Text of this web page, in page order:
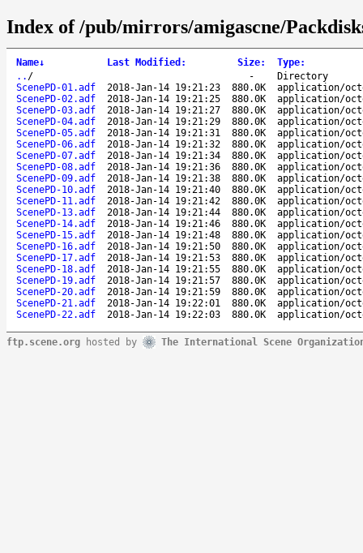
Index of /pub/mirrors/amigascne/
Name↓ Last Modified : Size: Type:
.. / -
Directory
ScenePD-01.adf
2018-Jan-14 19:21:23 880.0K
application/
ScenePD-02.adf
2018-Jan-14 19:21:25 880.0K
application/
ScenePD-03.adf
2018-Jan-14 19:21:27 880.0K
application/
ScenePD-04.adf
2018-Jan-14 19:21:29 880.0K
application/
ScenePD-05.adf
2018-Jan-14 19:21:31 880.0K
application/
ScenePD-06.adf
2018-Jan-14 19:21:32 880.0K
application/
ScenePD-07.adf
2018-Jan-14 19:21:34 880.0K
application/
ScenePD-08.adf
2018-Jan-14 19:21:36 880.0K
application/
ScenePD-09.adf
2018-Jan-14 19:21:38 880.0K
application/
ScenePD-10.adf
2018-Jan-14 19:21:40 880.0K
application/
ScenePD-11.adf
2018-Jan-14 19:21:42 880.0K
application/
ScenePD-13.adf
2018-Jan-14 19:21:44 880.0K
application/
ScenePD-14.adf
2018-Jan-14 19:21:46 880.0K
application/
ScenePD-15.adf
2018-Jan-14 19:21:48 880.0K
application/
ScenePD-16.adf
2018-Jan-14 19:21:50 880.0K
application/
ScenePD-17.adf
2018-Jan-14 19:21:53 880.0K
application/
ScenePD-18.adf
2018-Jan-14 19:21:55 880.0K
application/
ScenePD-19.adf
2018-Jan-14 19:21:57 880.0K
application/
ScenePD-20.adf
2018-Jan-14 19:21:59 880.0K
application/
ScenePD-21.adf
2018-Jan-14 19:22:01 880.0K
application/
ScenePD-22.adf
2018-Jan-14 19:22:03 880.0K application/
ftp.scene.org hosted by The International Scene